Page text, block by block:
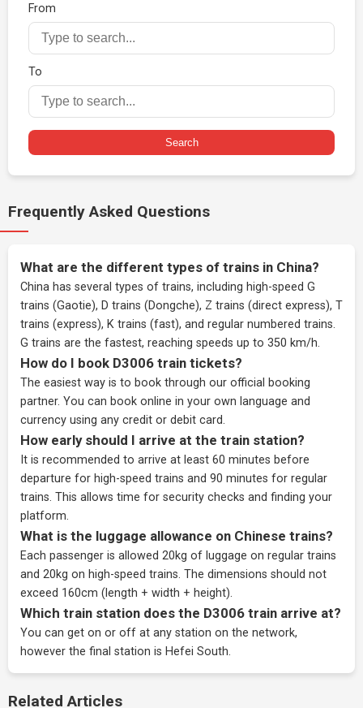
From
To
Search
Frequently Asked Questions
What are the different types of trains in China?
China has several types of trains, including high-speed G
trains (Gaotie), D trains (Dongche), Z trains (direct express), T
trains (express), K trains (fast), and regular numbered trains.
G trains are the fastest, reaching speeds up to 350 km/h.
How do I book D3006 train tickets?
The easiest way is to book through our official booking
partner. You can book online in your own language and
currency using any credit or debit card.
How early should I arrive at the train station?
It is recommended to arrive at least 60 minutes before
departure for high-speed trains and 90 minutes for regular
trains. This allows time for security checks and finding your
platform.
What is the luggage allowance on Chinese trains?
Each passenger is allowed 20kg of luggage on regular trains
and 20kg on high-speed trains. The dimensions should not
exceed 160cm (length + width + height).
Which train station does the D3006 train arrive at?
You can get on or off at any station on the network,
however the final station is Hefei South.
Related Articles